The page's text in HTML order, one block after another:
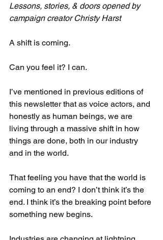
Lessons, stories, & doors opened by
campaign creator Christy Harst​
A shift is coming.
Can you feel it? I can.​
I’ve mentioned in previous editions of
this newsletter that as voice actors, and
honestly as human beings, we are
living through a massive shift in how
things are done, both in our industry
and in the world.​
That feeling you have that the world is
coming to an end? I don’t think it’s the
end. I think it’s the breaking point before
something new begins.​